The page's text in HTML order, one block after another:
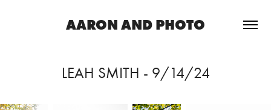
AARON AND PHOTO
LEAH SMITH - 9/14/24